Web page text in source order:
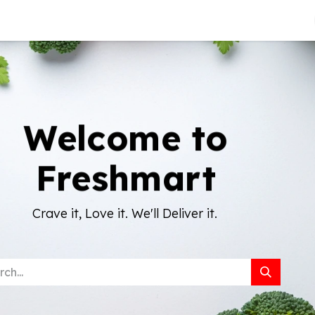
Welcome to
Freshmart
Crave it, Love it. We'll Deliver it.